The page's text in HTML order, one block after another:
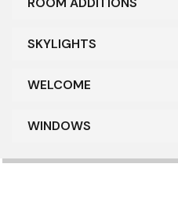
SKYLIGHTS
WELCOME
WINDOWS